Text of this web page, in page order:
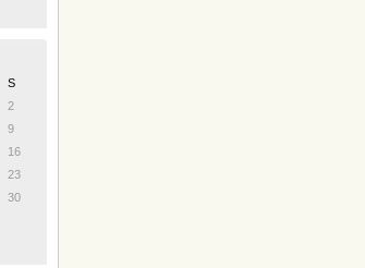
S
2
9
16
23
30